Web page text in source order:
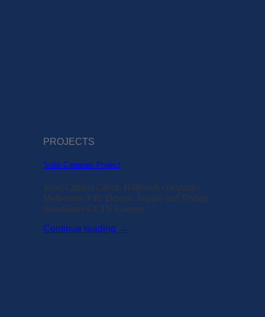
PROJECTS
Solar Cameras Project
Solar Camera Client: Hillbrook company /
Melbourne VIC Design, Supple and Testing
Standalone CCTV Camera
Continue reading →